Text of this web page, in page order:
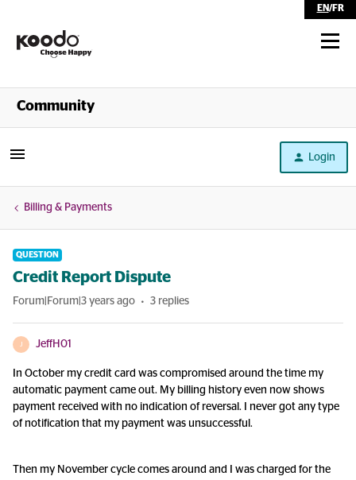
EN/FR
Shop
Community
Login
Billing & Payments
QUESTION
Credit Report Dispute
Forum|Forum|3 years ago 3 replies
JeffH01
In October my credit card was compromised around the time my
automatic payment came out. My billing history even now shows
payment received with no indication of reversal. I never got any type
of notification that my payment was unsuccessful.
Then my November cycle comes around and I was charged for the